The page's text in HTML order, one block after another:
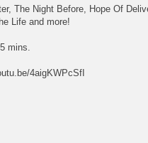
The Night Before, Hope Of
Life and more!
mins.
4aigKWPcSfI